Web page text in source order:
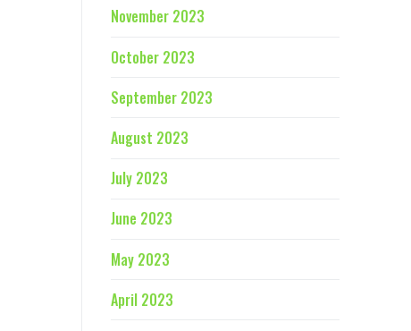
November 2023
October 2023
September 2023
August 2023
July 2023
June 2023
May 2023
April 2023